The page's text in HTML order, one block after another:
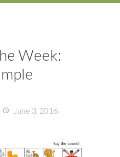
Week:
June 3, 2016